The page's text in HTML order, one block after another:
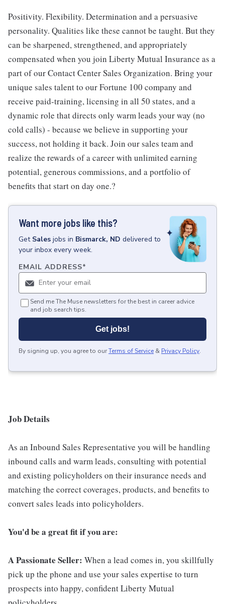
Positivity. Flexibility. Determination and a persuasive
personality. Qualities like these cannot be taught. But they
can be sharpened, strengthened, and appropriately
compensated when you join Liberty Mutual Insurance as a
part of our Contact Center Sales Organization. Bring your
unique sales talent to our Fortune 100 company and
receive paid-training, licensing in all 50 states, and a
dynamic role that directs only warm leads your way (no
cold calls) - because we believe in supporting your
success, not holding it back. Join our sales team and
realize the rewards of a career with unlimited earning
potential, generous commissions, and a portfolio of
benefits that start on day one.?
Want more jobs like this?
Get Sales jobs in Bismarck, ND delivered to
your inbox every week.
EMAIL ADDRESS*
Send me The Muse newsletters for the best in career advice
and job search tips.
Get jobs!
By signing up, you agree to ourTerms of Service & Privacy Policy.
Job Details
As an Inbound Sales Representative you will be handling
inbound calls and warm leads, consulting with potential
and existing policyholders on their insurance needs and
matching the correct coverages, products, and benefits to
convert sales leads into policyholders.
You'd be a great fit if you are:
A Passionate Seller: When a lead comes in, you skillfully
pick up the phone and use your sales expertise to turn
prospects into happy, confident Liberty Mutual